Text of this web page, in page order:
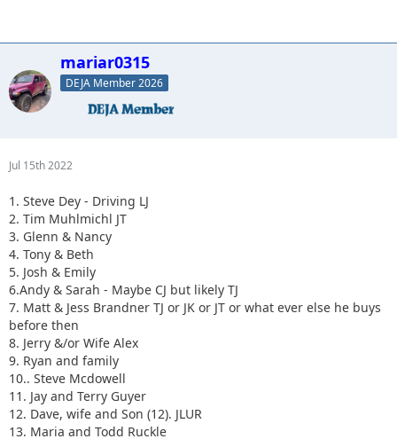
mariar0315
DEJA Member 2026
Jul 15th 2022
1. Steve Dey - Driving LJ
2. Tim Muhlmichl JT
3. Glenn & Nancy
4. Tony & Beth
5. Josh & Emily
6.Andy & Sarah - Maybe CJ but likely TJ
7. Matt & Jess Brandner TJ or JK or JT or what ever else he buys
before then
8. Jerry &/or Wife Alex
9. Ryan and family
10.. Steve Mcdowell
11. Jay and Terry Guyer
12. Dave, wife and Son (12). JLUR
13. Maria and Todd Ruckle